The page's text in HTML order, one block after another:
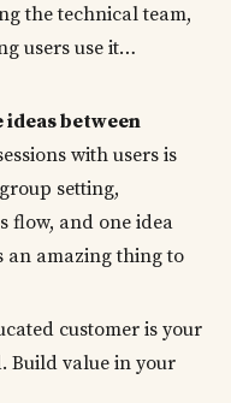
the technical team,
users use it…
ideas between
with users is
setting,
flow, and one idea
an amazing thing to
customer is your
Build value in your